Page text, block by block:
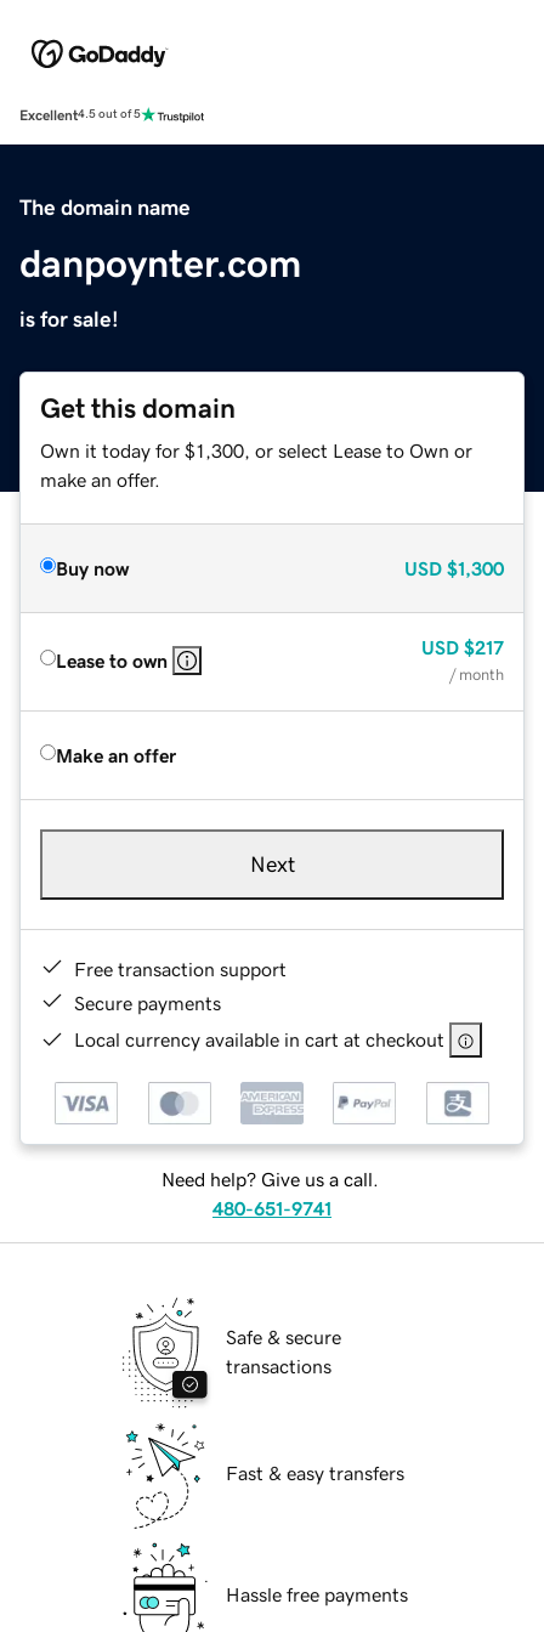
Excellent4.5 out of 5
The domain name
danpoynter.com
is for sale!
Get this domain
Own it today for $1,300, or select Lease to Own or
make an offer.
Buy now USD $1,300
Lease to own
USD $217
/ month
Make an offer
Next
Free transaction support
Secure payments
Local currency available in cart at checkout
Need help? Give us a call.
480-651-9741
Safe & secure
transactions
Fast & easy transfers
Hassle free payments